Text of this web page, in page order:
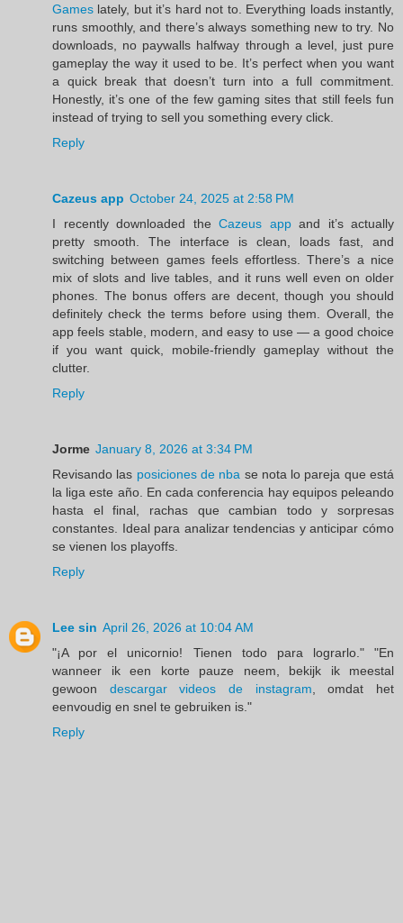
Games lately, but it’s hard not to. Everything loads instantly,
runs smoothly, and there’s always something new to try. No
downloads, no paywalls halfway through a level, just pure
gameplay the way it used to be. It’s perfect when you want
a quick break that doesn’t turn into a full commitment.
Honestly, it’s one of the few gaming sites that still feels fun
instead of trying to sell you something every click.
Reply
Cazeus app October 24, 2025 at 2:58 PM
I recently downloaded the Cazeus appand it’s actually
pretty smooth. The interface is clean, loads fast, and
switching between games feels effortless. There’s a nice
mix of slots and live tables, and it runs well even on older
phones. The bonus offers are decent, though you should
definitely check the terms before using them. Overall, the
app feels stable, modern, and easy to use — a good choice
if you want quick, mobile-friendly gameplay without the
clutter.
Reply
Jorme January 8, 2026 at 3:34 PM
Revisando las posiciones de nba se nota lo pareja que está
la liga este año. En cada conferencia hay equipos peleando
hasta el final, rachas que cambian todo y sorpresas
constantes. Ideal para analizar tendencias y anticipar cómo
se vienen los playoffs.
Reply
Lee sin April 26, 2026 at 10:04 AM
"¡A por el unicornio! Tienen todo para lograrlo." "En
wanneer ik een korte pauze neem, bekijk ik meestal
gewoon descargar videos de instagram , omdat het
eenvoudig en snel te gebruiken is."
Reply